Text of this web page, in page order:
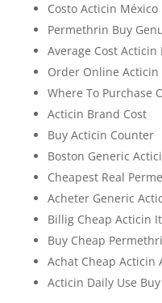
Costo Acticin México
Permethrin Buy
Average Cost Acticin
Order Online Acticin
Where To Purchase
Acticin Brand Cost
Buy Acticin Counter
Boston Generic
Cheapest Real
Acheter Generic
Billig Cheap Acticin
Buy Cheap
Achat Cheap Acticin
Acticin Daily Use Buy